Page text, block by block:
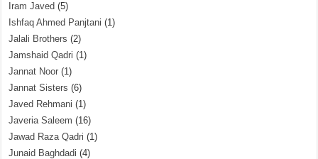
Iram Javed (5)
Ishfaq Ahmed Panjtani (1)
Jalali Brothers (2)
Jamshaid Qadri (1)
Jannat Noor (1)
Jannat Sisters (6)
Javed Rehmani (1)
Javeria Saleem (16)
Jawad Raza Qadri (1)
Junaid Baghdadi (4)